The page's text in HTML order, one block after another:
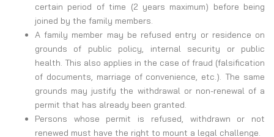
certain period of time (2 years maximum) before being
joined by the family members.
A family member may be refused entry or residence on
grounds of public policy, internal security or public
health. This also applies in the case of fraud (falsification
of documents, marriage of convenience, etc.). The same
grounds may justify the withdrawal or non-renewal of a
permit that has already been granted.
Persons whose permit is refused, withdrawn or not
renewed must have the right to mount a legal challenge.